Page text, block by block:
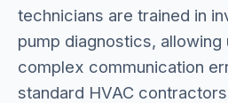
technicians are trained in
pump diagnostics,
complex communication
standard HVAC